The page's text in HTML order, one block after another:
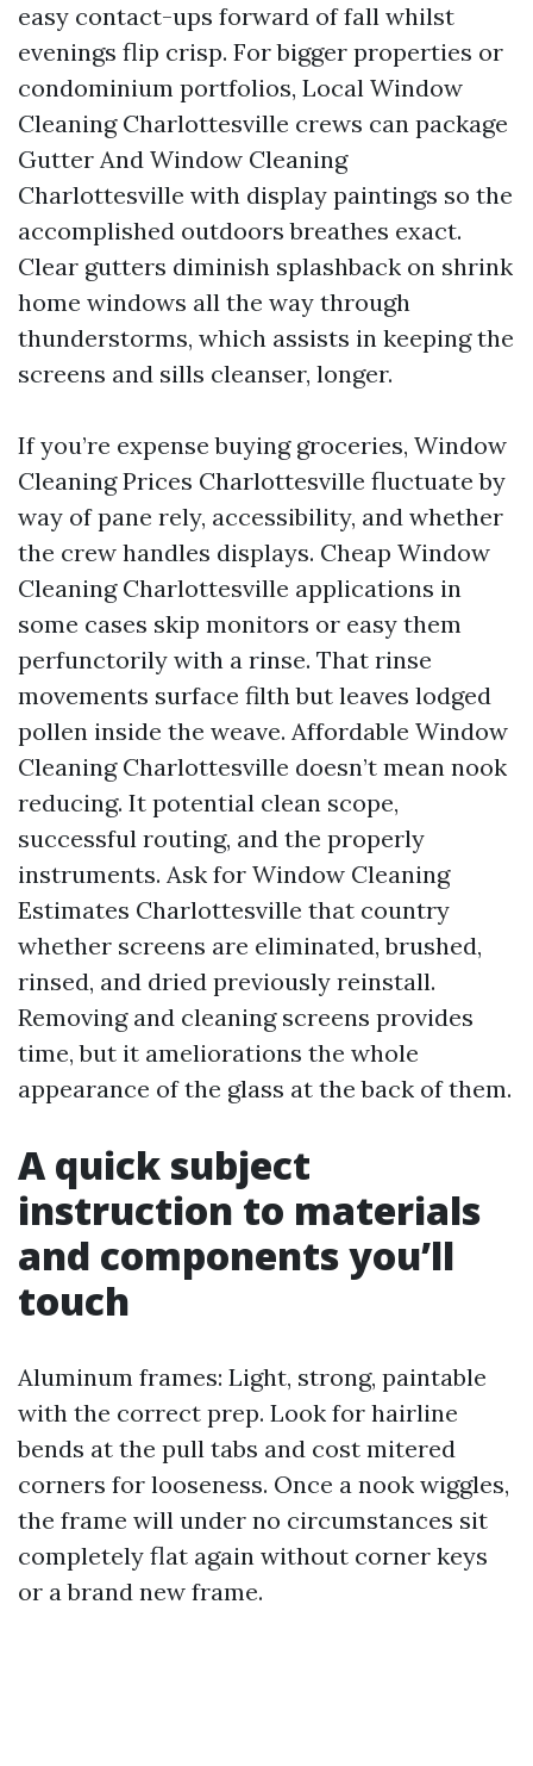
easy contact-ups forward of fall whilst
evenings flip crisp. For bigger properties or
condominium portfolios, Local Window
Cleaning Charlottesville crews can package
Gutter And Window Cleaning
Charlottesville with display paintings so the
accomplished outdoors breathes exact.
Clear gutters diminish splashback on shrink
home windows all the way through
thunderstorms, which assists in keeping the
screens and sills cleanser, longer.
If you’re expense buying groceries, Window
Cleaning Prices Charlottesville fluctuate by
way of pane rely, accessibility, and whether
the crew handles displays. Cheap Window
Cleaning Charlottesville applications in
some cases skip monitors or easy them
perfunctorily with a rinse. That rinse
movements surface filth but leaves lodged
pollen inside the weave. Affordable Window
Cleaning Charlottesville doesn’t mean nook
reducing. It potential clean scope,
successful routing, and the properly
instruments. Ask for Window Cleaning
Estimates Charlottesville that country
whether screens are eliminated, brushed,
rinsed, and dried previously reinstall.
Removing and cleaning screens provides
time, but it ameliorations the whole
appearance of the glass at the back of them.
A quick subject
instruction to materials
and components you’ll
touch
Aluminum frames: Light, strong, paintable
with the correct prep. Look for hairline
bends at the pull tabs and cost mitered
corners for looseness. Once a nook wiggles,
the frame will under no circumstances sit
completely flat again without corner keys
or a brand new frame.